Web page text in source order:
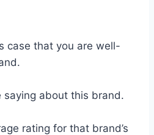
case that you are well-
saying about this brand.
rating for that brand’s